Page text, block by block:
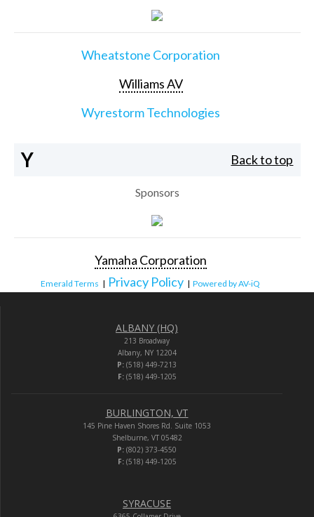
Wheatstone Corporation
Williams AV
Wyrestorm Technologies
Y Back to top
Sponsors
Yamaha Corporation
Emerald Terms | Privacy Policy | Powered by AV-iQ
ALBANY (HQ)
213 Broadway
Albany, NY 12204
P: (518) 449-7213
F:(518) 449-1205
BURLINGTON, VT
145 Pine Haven Shores Rd. Suite 1053
Shelburne, VT 05482
P: (802) 373-4550
F:(518) 449-1205
SYRACUSE